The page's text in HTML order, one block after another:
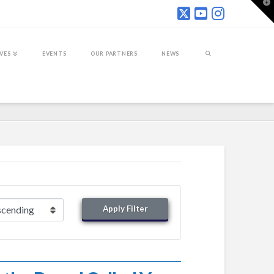
EVENTS OUR PARTNERS NEWS
Apply Filter